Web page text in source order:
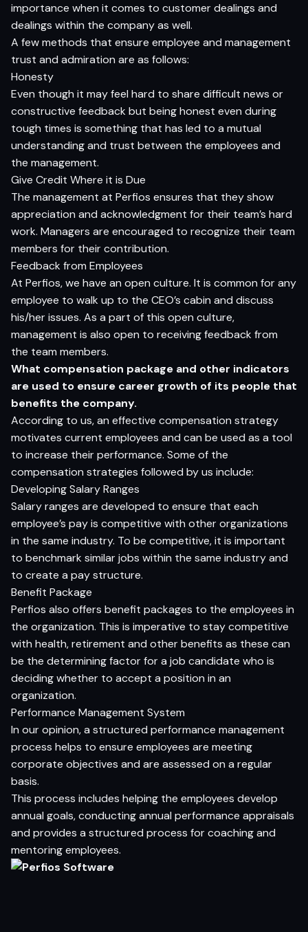
importance when it comes to customer dealings and
dealings within the company as well.
A few methods that ensure employee and management
trust and admiration are as follows:
Honesty
Even though it may feel hard to share difficult news or
constructive feedback but being honest even during
tough times is something that has led to a mutual
understanding and trust between the employees and
the management.
Give Credit Where it is Due
The management at Perfios ensures that they show
appreciation and acknowledgment for their team’s hard
work. Managers are encouraged to recognize their team
members for their contribution.
Feedback from Employees
At Perfios, we have an open culture. It is common for any
employee to walk up to the CEO’s cabin and discuss
his/her issues. As a part of this open culture,
management is also open to receiving feedback from
the team members.
What compensation package and other indicators
are used to ensure career growth of its people that
benefits the company.
According to us, an effective compensation strategy
motivates current employees and can be used as a tool
to increase their performance. Some of the
compensation strategies followed by us include:
Developing Salary Ranges
Salary ranges are developed to ensure that each
employee’s pay is competitive with other organizations
in the same industry. To be competitive, it is important
to benchmark similar jobs within the same industry and
to create a pay structure.
Benefit Package
Perfios also offers benefit packages to the employees in
the organization. This is imperative to stay competitive
with health, retirement and other benefits as these can
be the determining factor for a job candidate who is
deciding whether to accept a position in an
organization.
Performance Management System
In our opinion, a structured performance management
process helps to ensure employees are meeting
corporate objectives and are assessed on a regular
basis.
This process includes helping the employees develop
annual goals, conducting annual performance appraisals
and provides a structured process for coaching and
mentoring employees.